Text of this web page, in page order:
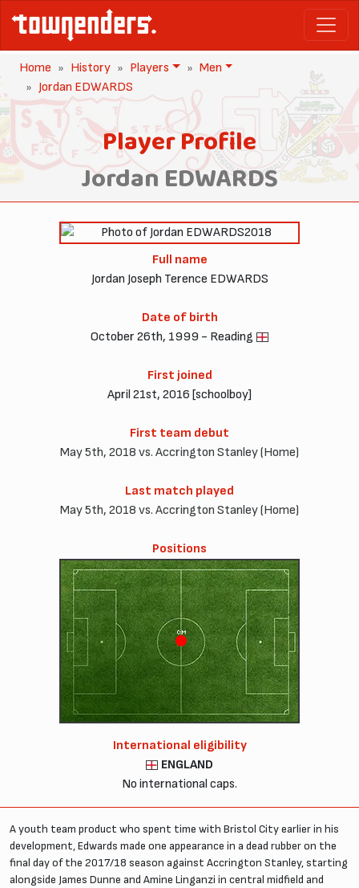
Home History Players
Men
Jordan EDWARDS
Player Profile
Jordan EDWARDS
2018
Full name
Jordan Joseph Terence EDWARDS
Date of birth
October 26th, 1999 - Reading
First joined
April 21st, 2016 [schoolboy]
First team debut
May 5th, 2018 vs. Accrington Stanley (Home)
Last match played
May 5th, 2018 vs. Accrington Stanley (Home)
Positions
CM
International eligibility
ENGLAND
No international caps.
A youth team product who spent time with Bristol City earlier in his
development, Edwards made one appearance in a dead rubber on the
final day of the 2017/18 season against Accrington Stanley, starting
alongside James Dunne and Amine Linganzi in central midfield and